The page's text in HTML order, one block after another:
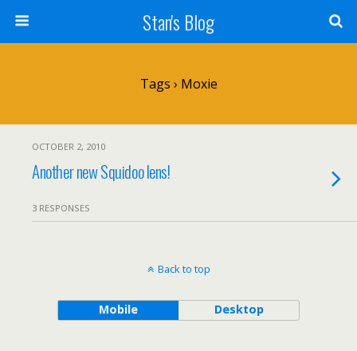
Stan's Blog
Tags › Moxie
OCTOBER 2, 2010
Another new Squidoo lens!
3 RESPONSES
Back to top
Mobile Desktop